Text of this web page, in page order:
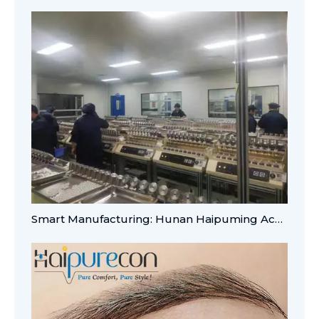
Smart Manufacturing: Hunan Haipuming Achieves A-Level Digital Integration for Global OEM/ODM